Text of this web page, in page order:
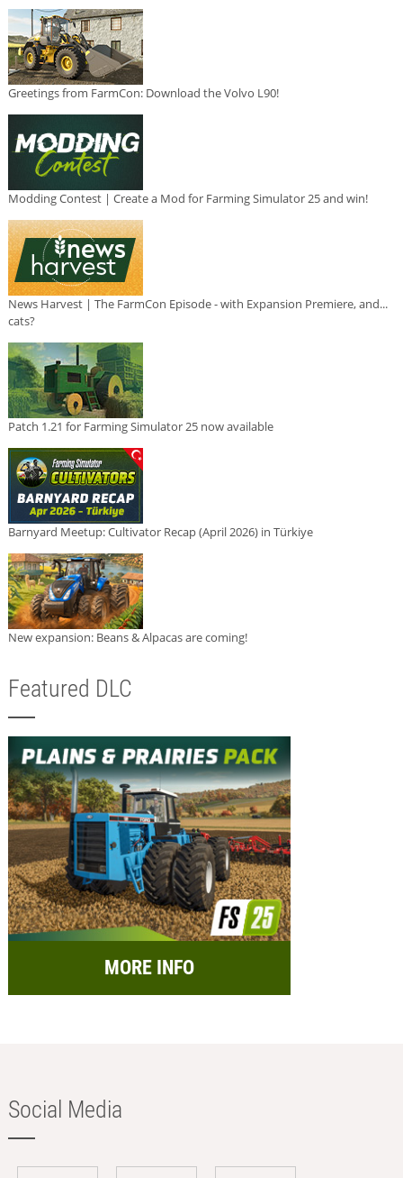
Greetings from FarmCon: Download the Volvo L90!
Modding Contest | Create a Mod for Farming Simulator 25 and win!
News Harvest | The FarmCon Episode - with Expansion Premiere, and...
cats?
Patch 1.21 for Farming Simulator 25 now available
Barnyard Meetup: Cultivator Recap (April 2026) in Türkiye
New expansion: Beans & Alpacas are coming!
Featured DLC
MORE INFO
Social Media